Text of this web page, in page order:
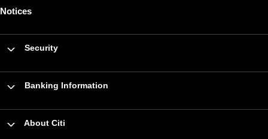
Notices
Security
Banking Information
About Citi